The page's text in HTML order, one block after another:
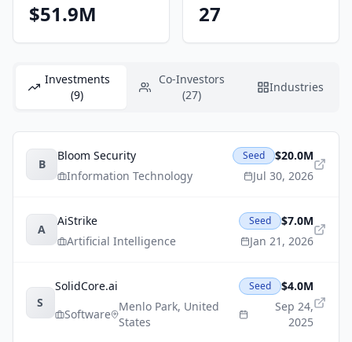
$51.9M 27
Investments
(9)
Co-Investors
(27)
Industries
B
Bloom Security
Information Technology
Seed
$20.0M
Jul 30, 2026
A
AiStrike
Artificial Intelligence
Seed
$7.0M
Jan 21, 2026
S
SolidCore.ai
Software
Menlo Park, United
States
Seed
$4.0M
Sep 24,
2025